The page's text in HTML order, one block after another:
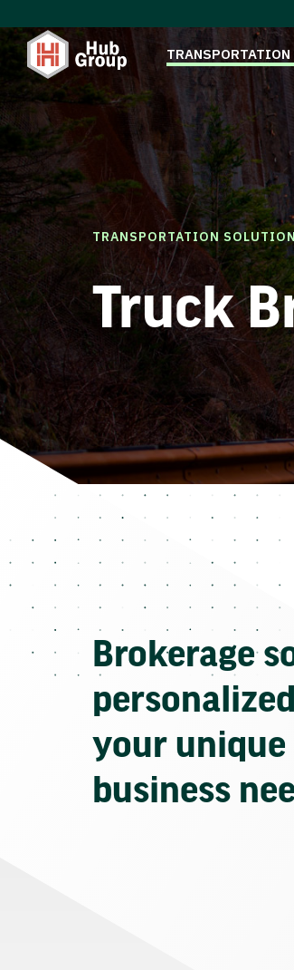
TRANSPORTATION
Truck
Brokerage
your unique
business